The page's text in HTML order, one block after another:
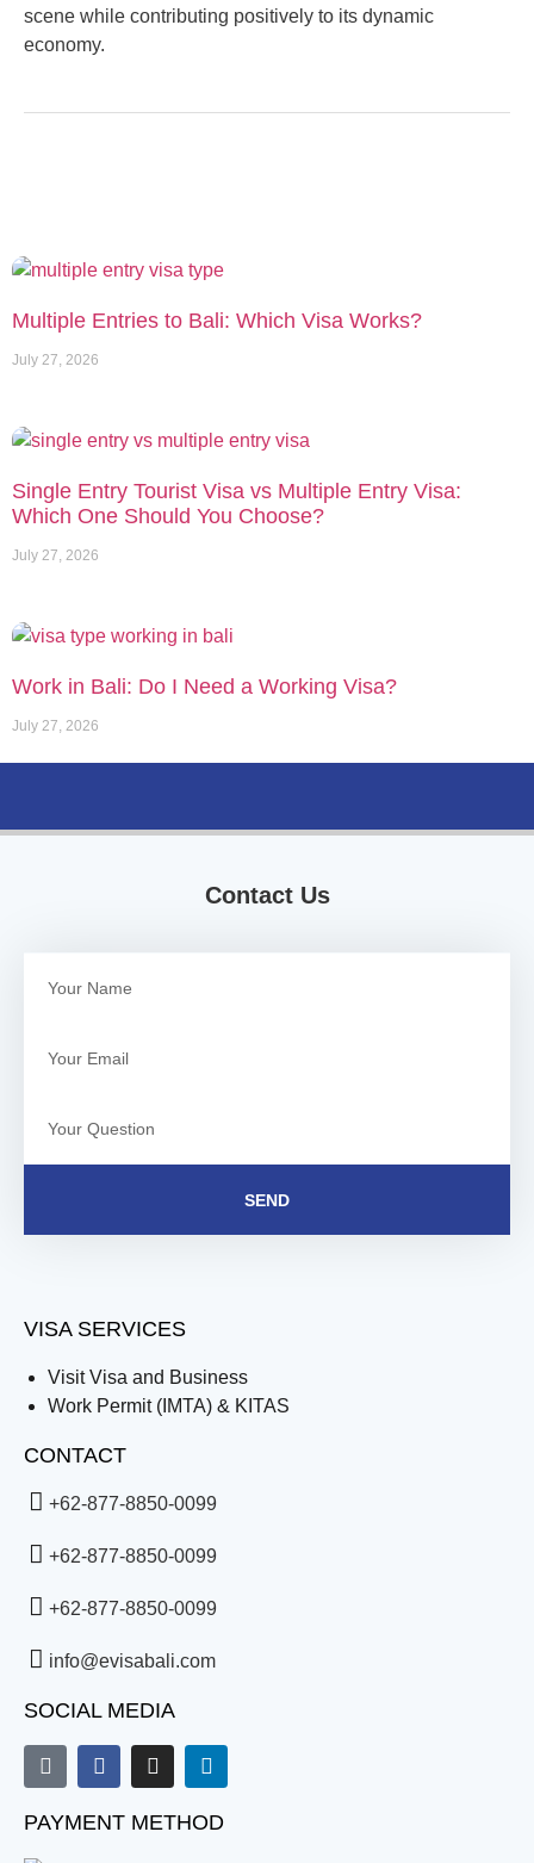
scene while contributing positively to its dynamic
economy.
Multiple Entries to Bali: Which Visa Works?
July 27, 2026
Single Entry Tourist Visa vs Multiple Entry Visa:
Which One Should You Choose?
July 27, 2026
Work in Bali: Do I Need a Working Visa?
July 27, 2026
Contact Us
SEND
VISA SERVICES
Visit Visa and Business
Work Permit (IMTA) & KITAS
CONTACT
+62-877-8850-0099
+62-877-8850-0099
+62-877-8850-0099
info@evisabali.com
SOCIAL MEDIA
PAYMENT METHOD